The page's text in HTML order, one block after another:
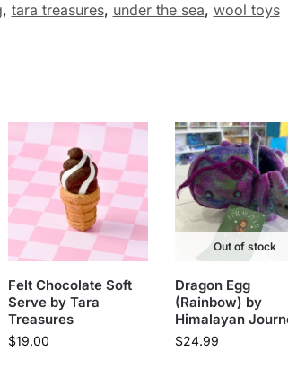
, tara treasures, under the sea, wool toys
Felt Chocolate Soft
Serve by Tara
Treasures
$19.00
Out of stock
Dragon Egg
(Rainbow) by
Himalayan
$24.99